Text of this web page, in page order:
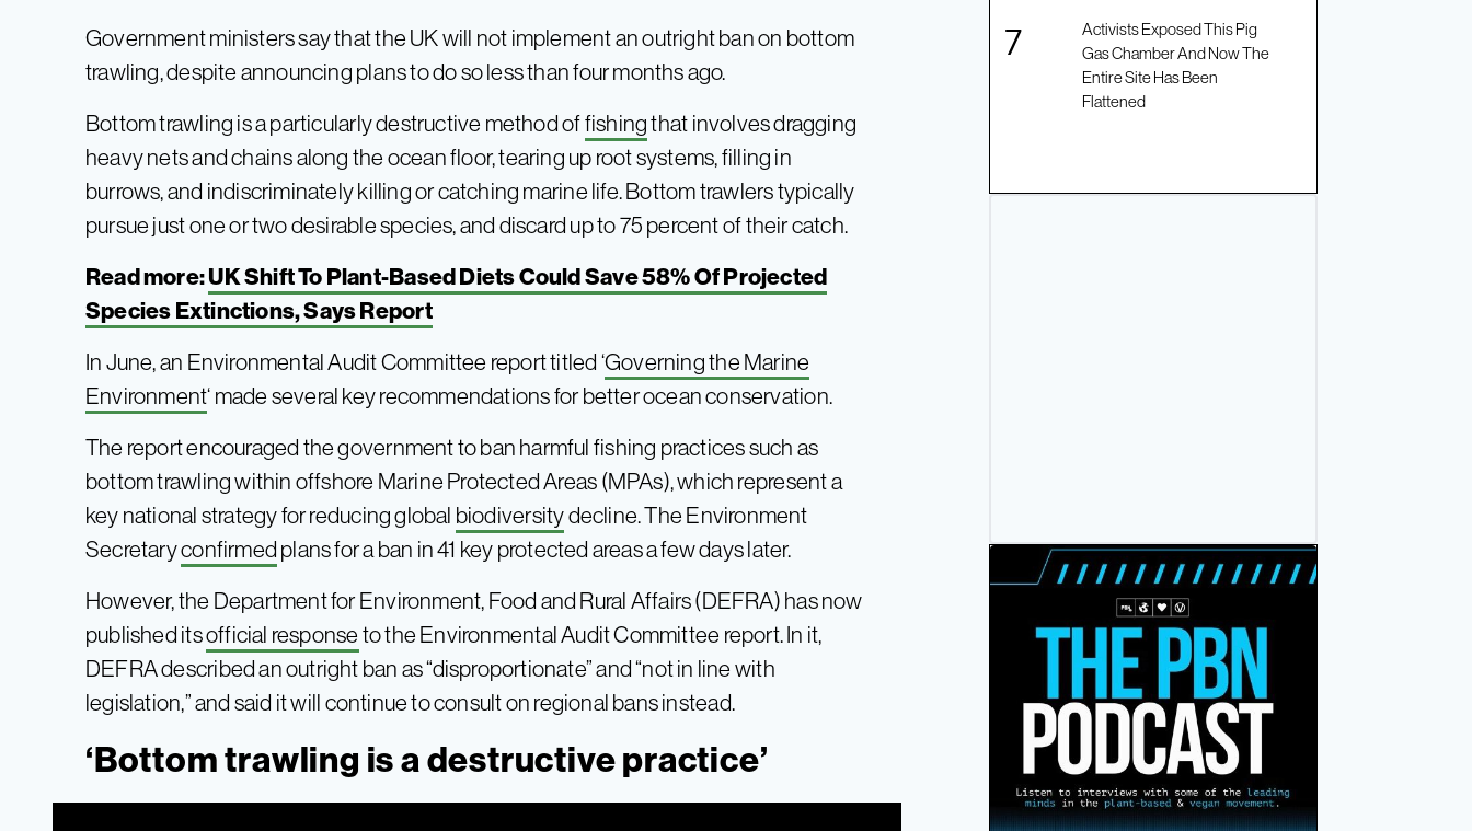
Government ministers say that the UK will not implement an outright ban on bottom
trawling, despite announcing plans to do so less than four months ago.
Bottom trawling is a particularly destructive method offishingthat involves dragging
heavy nets and chains along the ocean floor, tearing up root systems, filling in
burrows, and indiscriminately killing or catching marine life. Bottom trawlers typically
pursue just one or two desirable species, and discard up to 75 percent of their catch.
Read more:UK Shift To Plant-Based Diets Could Save 58% Of Projected
Species Extinctions, Says Report
In June, an Environmental Audit Committee report titled ‘Governing the Marine
Environment‘ made several key recommendations for better ocean conservation.
The report encouraged the government to ban harmful fishing practices such as
bottom trawling within offshore Marine Protected Areas (MPAs), which represent a
key national strategy for reducing global biodiversitydecline. The Environment
Secretaryconfirmedplans for a ban in 41 key protected areas a few days later.
However, the Department for Environment, Food and Rural Affairs (DEFRA) has now
published itsofficial responseto the Environmental Audit Committee report. In it,
DEFRA described an outright ban as “disproportionate” and “not in line with
legislation,” and said it will continue to consult on regional bans instead.
‘Bottom trawling is a destructive practice’
Activists Exposed This Pig
Gas Chamber And Now The
Entire Site Has Been
Flattened